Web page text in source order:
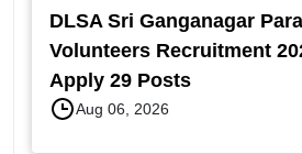
DLSA Sri Ganganagar
Volunteers Recruitment
Apply 29 Posts
Aug 06, 2026